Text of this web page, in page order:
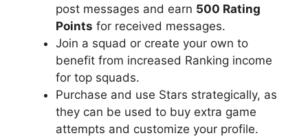
post messages and earn 500 Rating
Points for received messages.
Join a squad or create your own to
benefit from increased Ranking income
for top squads.
Purchase and use Stars strategically, as
they can be used to buy extra game
attempts and customize your profile.